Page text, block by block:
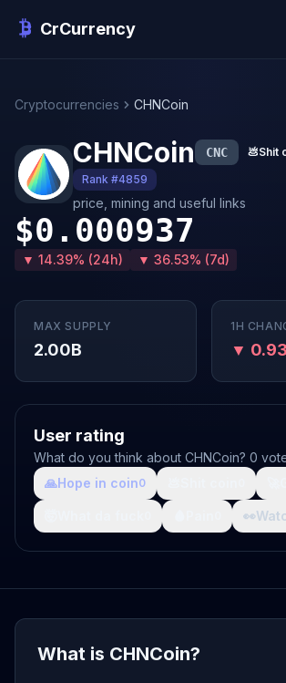
CrCurrency
Cryptocurrencies CHNCoin
CHNCoin CNC 💩Shit
Rank #4859
price, mining and useful links
$0.000937
▼ 14.39% (24h) ▼ 36.53% (7d)
MAX SUPPLY
2.00B
1H
▼
User rating
What do you think about CHNCoin? 0
🙏Hope in coin0
👀
What is CHNCoin?